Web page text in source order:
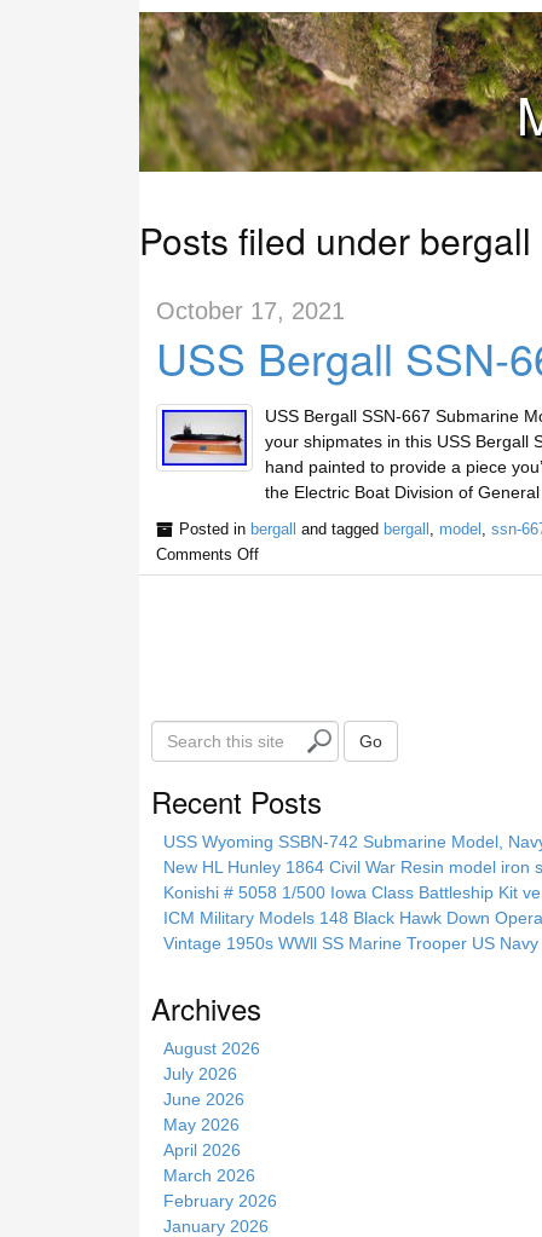
Posts filed under bergall
October 17, 2021
USS Bergall SSN-
USS Bergall SSN-667 Submarine
your shipmates in this USS Bergall
hand painted to provide a piece
the Electric Boat Division of
Posted in bergall and tagged bergall model
ssn-
Comments Off
S
e
i
Go
Recent Posts
USS Wyoming SSBN-742 Submarine Model,
New HL Hunley 1864 Civil War Resin model iron
Konishi # 5058 1/500 Iowa Class Battleship Kit
ICM Military Models 148 Black Hawk Down
Vintage 1950s WWll SS Marine Trooper US
Archives
August 2026
July 2026
June 2026
May 2026
April 2026
March 2026
February 2026
January 2026